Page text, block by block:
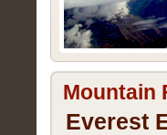
Mountain
Everest